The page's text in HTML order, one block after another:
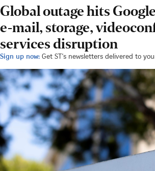
Global outage hits
e-mail, storage,
services disruption
Sign up now: Get ST's newsletters delivered to